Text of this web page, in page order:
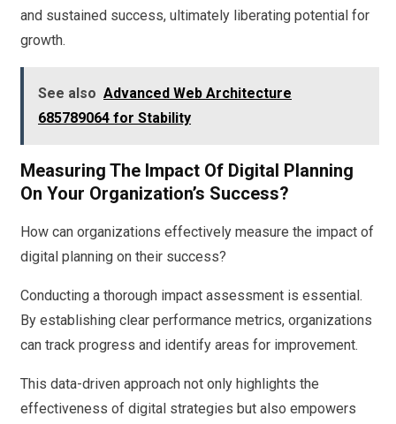
and sustained success, ultimately liberating potential for
growth.
See also Advanced Web Architecture
685789064 for Stability
Measuring The Impact Of Digital Planning
On Your Organization’s Success?
How can organizations effectively measure the impact of
digital planning on their success?
Conducting a thorough impact assessment is essential.
By establishing clear performance metrics, organizations
can track progress and identify areas for improvement.
This data-driven approach not only highlights the
effectiveness of digital strategies but also empowers